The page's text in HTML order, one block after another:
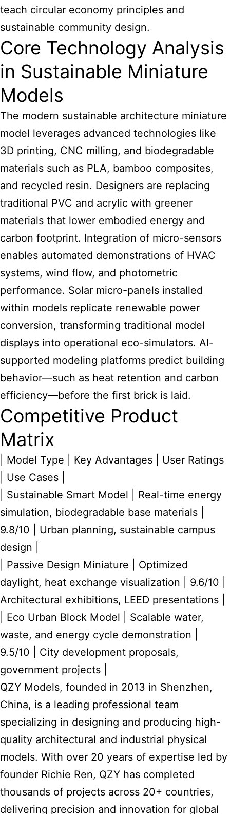
teach circular economy principles and
sustainable community design.
Core Technology Analysis
in Sustainable Miniature
Models
The modern sustainable architecture miniature
model leverages advanced technologies like
3D printing, CNC milling, and biodegradable
materials such as PLA, bamboo composites,
and recycled resin. Designers are replacing
traditional PVC and acrylic with greener
materials that lower embodied energy and
carbon footprint. Integration of micro-sensors
enables automated demonstrations of HVAC
systems, wind flow, and photometric
performance. Solar micro-panels installed
within models replicate renewable power
conversion, transforming traditional model
displays into operational eco-simulators. AI-
supported modeling platforms predict building
behavior—such as heat retention and carbon
efficiency—before the first brick is laid.
Competitive Product
Matrix
| Model Type | Key Advantages | User Ratings
| Use Cases |
| Sustainable Smart Model | Real-time energy
simulation, biodegradable base materials |
9.8/10 | Urban planning, sustainable campus
design |
| Passive Design Miniature | Optimized
daylight, heat exchange visualization | 9.6/10 |
Architectural exhibitions, LEED presentations |
| Eco Urban Block Model | Scalable water,
waste, and energy cycle demonstration |
9.5/10 | City development proposals,
government projects |
QZY Models, founded in 2013 in Shenzhen,
China, is a leading professional team
specializing in designing and producing high-
quality architectural and industrial physical
models. With over 20 years of expertise led by
founder Richie Ren, QZY has completed
thousands of projects across 20+ countries,
delivering precision and innovation for global